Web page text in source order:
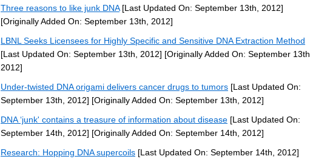
Three reasons to like junk DNA[Last Updated On: September 13th, 2012]
[Originally Added On: September 13th, 2012]
LBNL Seeks Licensees for Highly Specific and Sensitive DNA Extraction Method
[Last Updated On: September 13th, 2012] [Originally Added On: September 13th,
2012]
Under-twisted DNA origami delivers cancer drugs to tumors [Last Updated On:
September 13th, 2012] [Originally Added On: September 13th, 2012]
DNA ‘junk' contains a treasure of information about disease [Last Updated On:
September 14th, 2012] [Originally Added On: September 14th, 2012]
Research: Hopping DNA supercoils [Last Updated On: September 14th, 2012]